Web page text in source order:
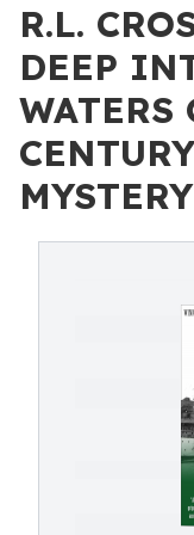
R.L.
DEEP
WATERS